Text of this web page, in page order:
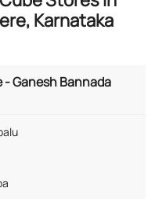
Karnataka
- Ganesh Bannada